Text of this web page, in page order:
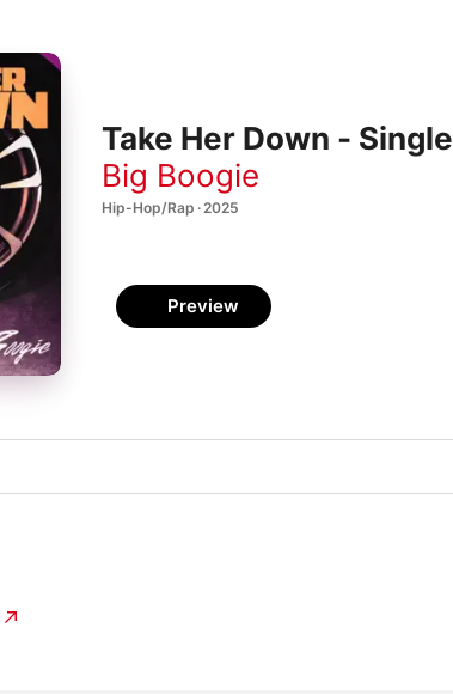
Take Her Down - Single
Big Boogie
Hip-Hop/Rap · 2025
Preview